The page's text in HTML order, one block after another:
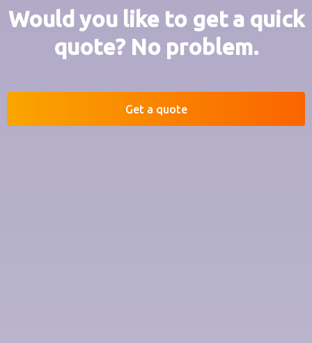
Would you like to get a quick
quote? No problem.
Get a quote